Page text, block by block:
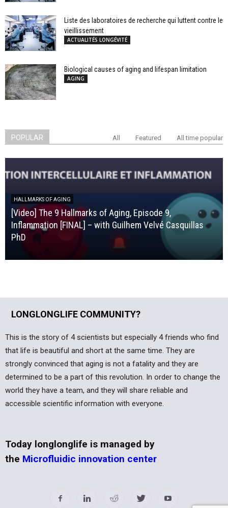
Liste des laboratoires de recherche qui luttent contre le
vieillissement
ACTUALITÉS LONGÉVITÉ
Biological causes of aging and lifespan limitation
AGING
POPULAR All Featured All time popular
HALLMARKS OF AGING
[Video] The 9 Hallmarks of Aging, Episode 9,
Inflammation [FINAL] – with Guilhem Velvé Casquillas
PhD
LONGLONGLIFE COMMUNITY?
This is the story of 4 scientists but especially 4 friends who find
that life is beautiful and short at the same time. They are
strongly convinced that aging is not a fatality and they are
determined to be a part of this revolution. In order to change the
world they have a team, and they will share reliable and
accessible scientific information with everyone.
Today longlonglife is managed by
the Microfluidic innovation center